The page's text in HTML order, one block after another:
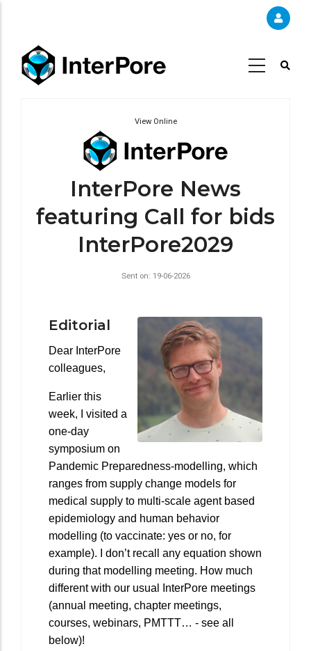
content
View Online
InterPore News
featuring Call for bids
InterPore2029
Sent on: 19-06-2026
Editorial
Dear InterPore
colleagues,
Earlier this
week, I visited a
one-day
symposium on
Pandemic Preparedness-modelling, which
ranges from supply change models for
medical supply to multi-scale agent based
epidemiology and human behavior
modelling (to vaccinate: yes or no, for
example). I don’t recall any equation shown
during that modelling meeting. How much
different with our usual InterPore meetings
(annual meeting, chapter meetings,
courses, webinars, PMTTT… - see all
below)!